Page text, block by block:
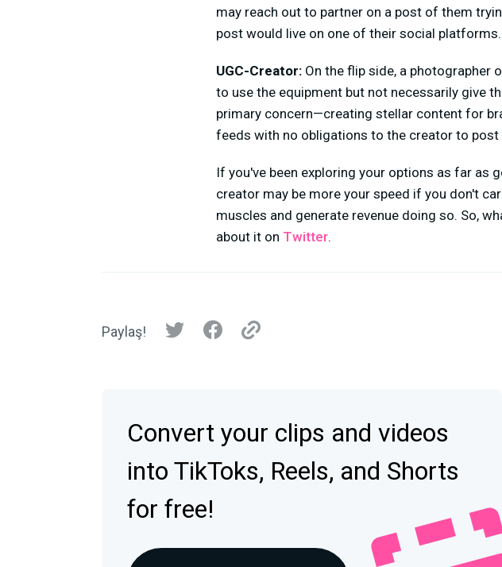
may reach out to partner on a post of them
post would live on one of their social platforms.
UGC-Creator: On the flip side, a photographer
to use the equipment but not necessarily give
primary concern—creating stellar content for
feeds with no obligations to the creator to post
If you've been exploring your options as far as
creator may be more your speed if you don't
muscles and generate revenue doing so. So,
about it on Twitter.
Paylaş!
Convert your clips and videos
into TikToks, Reels, and Shorts
for free!